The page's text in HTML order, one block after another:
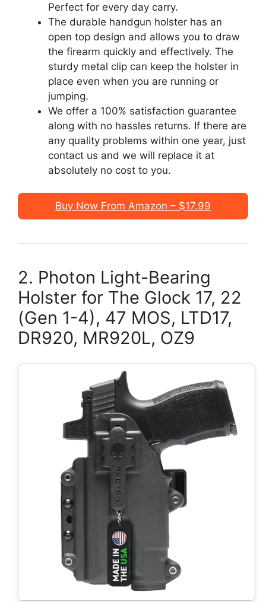
Perfect for every day carry.
The durable handgun holster has an
open top design and allows you to draw
the firearm quickly and effectively. The
sturdy metal clip can keep the holster in
place even when you are running or
jumping.
We offer a 100% satisfaction guarantee
along with no hassles returns. If there are
any quality problems within one year, just
contact us and we will replace it at
absolutely no cost to you.
Buy Now From Amazon – $17.99
2. Photon Light-Bearing
Holster for The Glock 17, 22
(Gen 1-4), 47 MOS, LTD17,
DR920, MR920L, OZ9